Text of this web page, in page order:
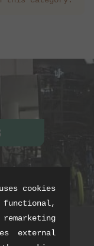
cookies
external